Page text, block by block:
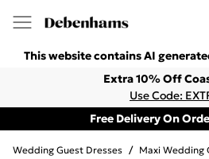
This website contains AI
Extra 10% Off
Use Code:
Free Delivery On
Wedding Guest Dresses / Maxi Wedding